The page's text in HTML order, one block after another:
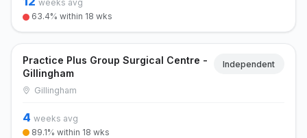
weeks avg
63.4% within 18 wks
Practice Plus Group Surgical Centre -
Gillingham
Independent
Gillingham
4 weeks avg
89.1% within 18 wks